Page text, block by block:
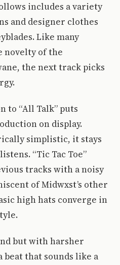
includes a variety
and designer clothes
Like many
novelty of the
the next track picks
to “All Talk” puts
on display.
simplistic, it stays
“Tic Tac Toe”
tracks with a noisy
of Midwxst’s other
high hats converge in
but with harsher
beat that sounds like a